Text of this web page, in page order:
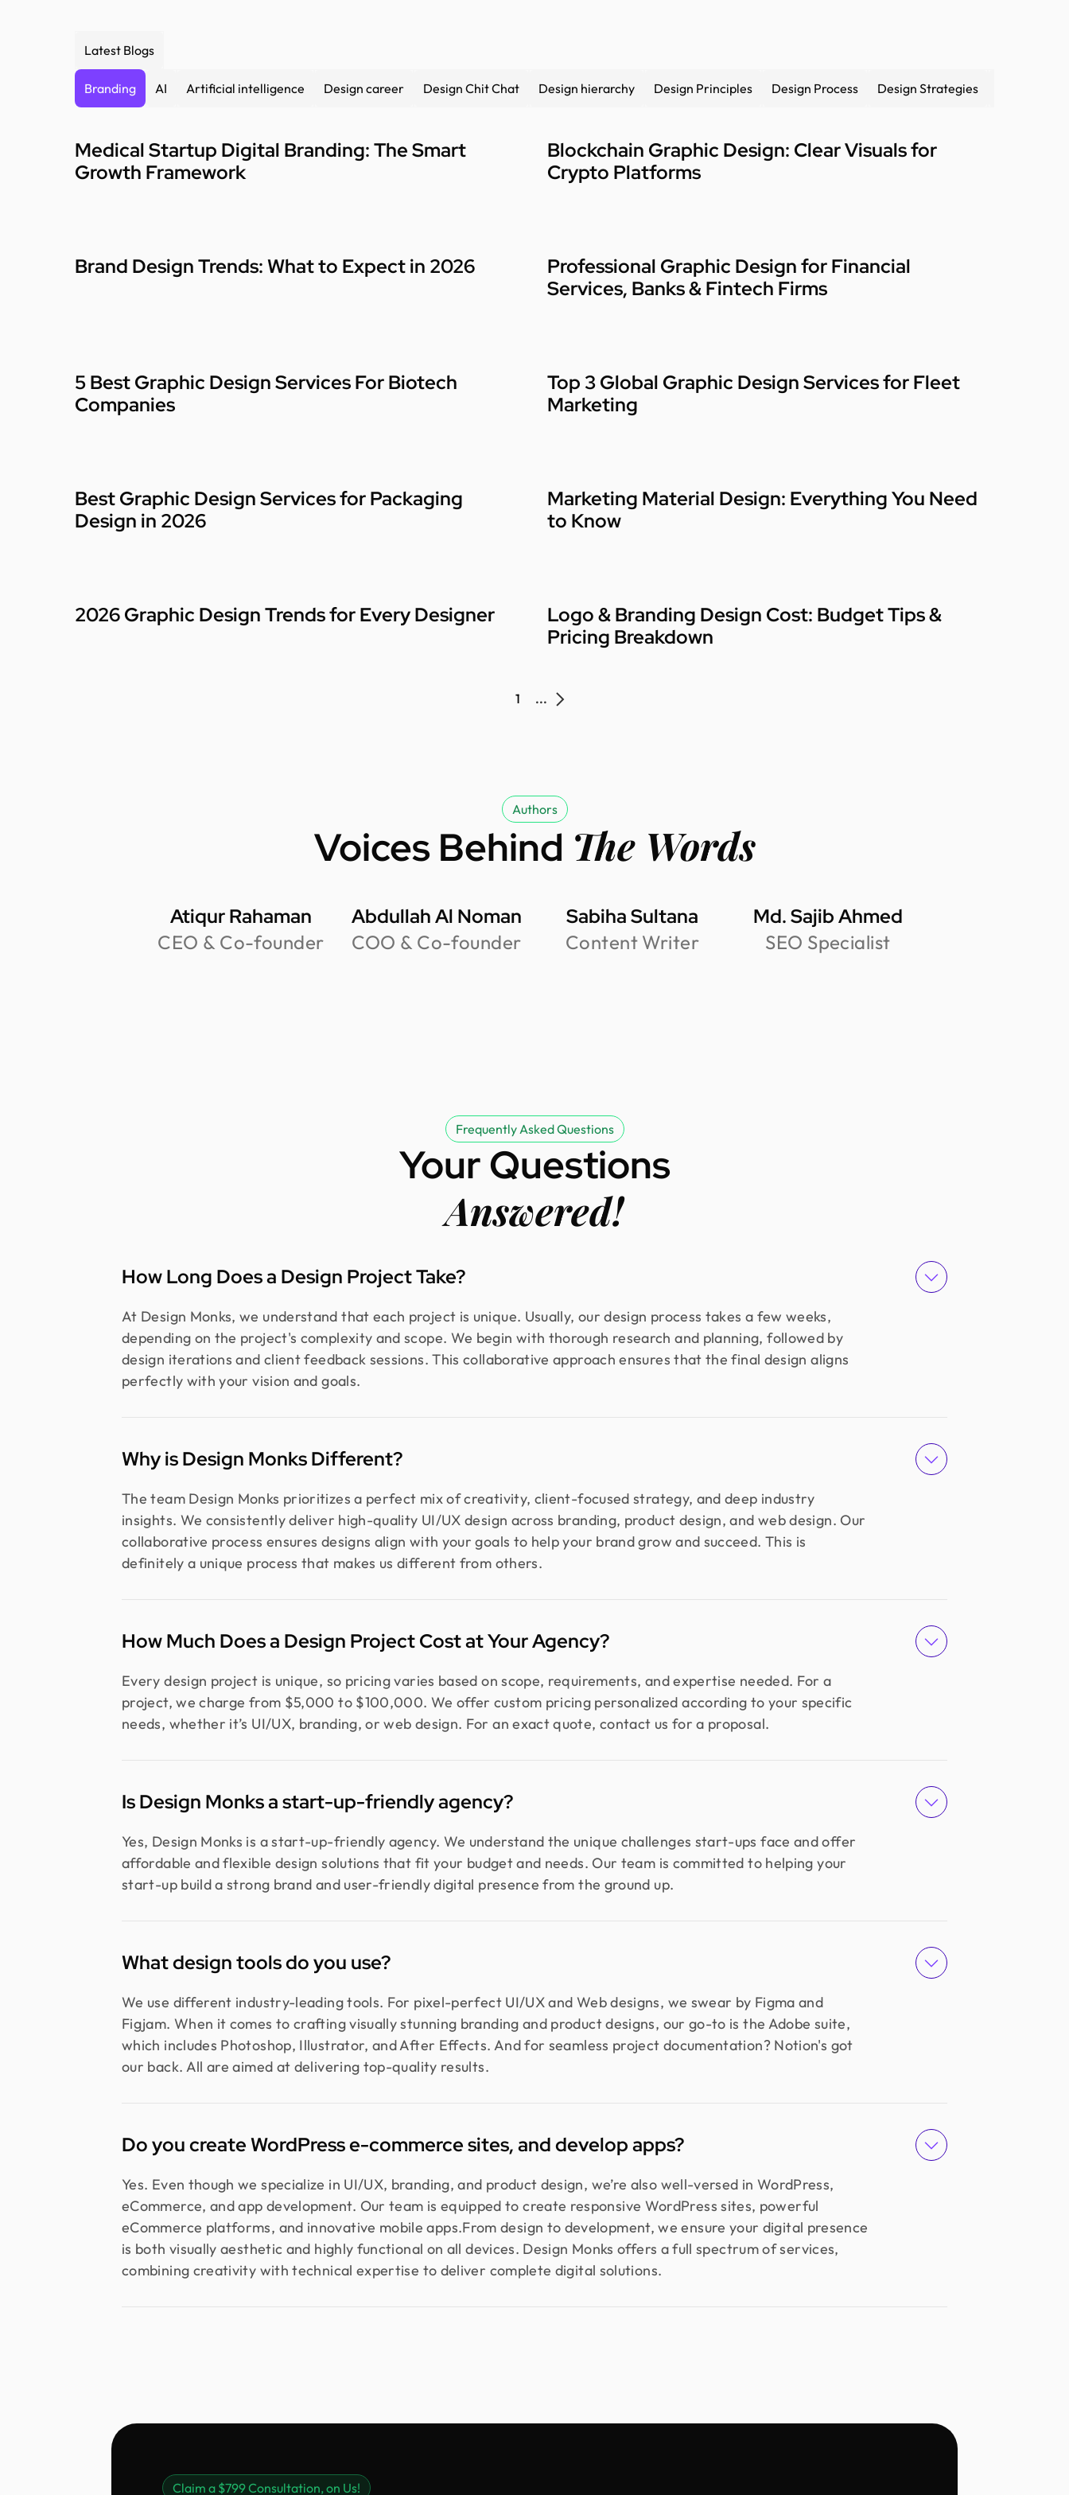
Latest Blogs
Branding AI Artificial intelligence Design career Design Chit Chat Design hierarchy Design Principles Design Process Design Strategies
Medical Startup Digital Branding: The Smart
Growth Framework
Blockchain Graphic Design: Clear Visuals for
Crypto Platforms
Brand Design Trends: What to Expect in 2026
Professional Graphic Design for Financial
Services, Banks & Fintech Firms
5 Best Graphic Design Services For Biotech
Companies
Top 3 Global Graphic Design Services for Fleet
Marketing
Best Graphic Design Services for Packaging
Design in 2026
Marketing Material Design: Everything You Need
to Know
2026 Graphic Design Trends for Every Designer
Logo & Branding Design Cost: Budget Tips &
Pricing Breakdown
1 ...
Authors
Voices Behind The Words
Atiqur Rahaman
CEO & Co-founder
Abdullah Al Noman
COO & Co-founder
Sabiha Sultana
Content Writer
Md. Sajib Ahmed
SEO Specialist
Frequently Asked Questions
Your Questions
Answered!
How Long Does a Design Project Take?
At Design Monks, we understand that each project is unique. Usually, our design process takes a few weeks,
depending on the project's complexity and scope. We begin with thorough research and planning, followed by
design iterations and client feedback sessions. This collaborative approach ensures that the final design aligns
perfectly with your vision and goals.
Why is Design Monks Different?
The team Design Monks prioritizes a perfect mix of creativity, client-focused strategy, and deep industry
insights. We consistently deliver high-quality UI/UX design across branding, product design, and web design. Our
collaborative process ensures designs align with your goals to help your brand grow and succeed. This is
definitely a unique process that makes us different from others.
How Much Does a Design Project Cost at Your Agency?
Every design project is unique, so pricing varies based on scope, requirements, and expertise needed. For a
project, we charge from $5,000 to $100,000. We offer custom pricing personalized according to your specific
needs, whether it’s UI/UX, branding, or web design. For an exact quote, contact us for a proposal.
Is Design Monks a start-up-friendly agency?
Yes, Design Monks is a start-up-friendly agency. We understand the unique challenges start-ups face and offer
affordable and flexible design solutions that fit your budget and needs. Our team is committed to helping your
start-up build a strong brand and user-friendly digital presence from the ground up.
What design tools do you use?
We use different industry-leading tools. For pixel-perfect UI/UX and Web designs, we swear by Figma and
Figjam. When it comes to crafting visually stunning branding and product designs, our go-to is the Adobe suite,
which includes Photoshop, Illustrator, and After Effects. And for seamless project documentation? Notion's got
our back. All are aimed at delivering top-quality results.
Do you create WordPress e-commerce sites, and develop apps?
Yes. Even though we specialize in UI/UX, branding, and product design, we’re also well-versed in WordPress,
eCommerce, and app development. Our team is equipped to create responsive WordPress sites, powerful
eCommerce platforms, and innovative mobile apps.From design to development, we ensure your digital presence
is both visually aesthetic and highly functional on all devices. Design Monks offers a full spectrum of services,
combining creativity with technical expertise to deliver complete digital solutions.
Claim a $799 Consultation, on Us!